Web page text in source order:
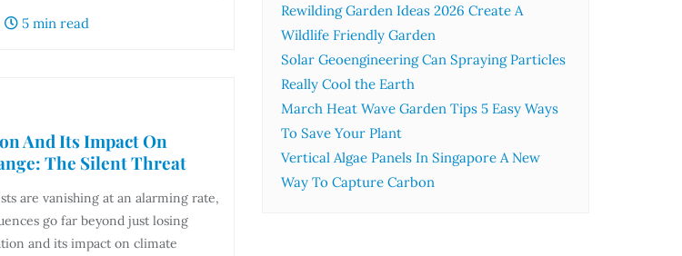
5 min read
And Its Impact On
The Silent Threat
are vanishing at an alarming rate,
go far beyond just losing
and its impact on climate
Rewilding Garden Ideas 2026 Create A
Wildlife Friendly Garden
Solar Geoengineering Can Spraying Particles
Really Cool the Earth
March Heat Wave Garden Tips 5 Easy Ways
To Save Your Plant
Vertical Algae Panels In Singapore A New
Way To Capture Carbon